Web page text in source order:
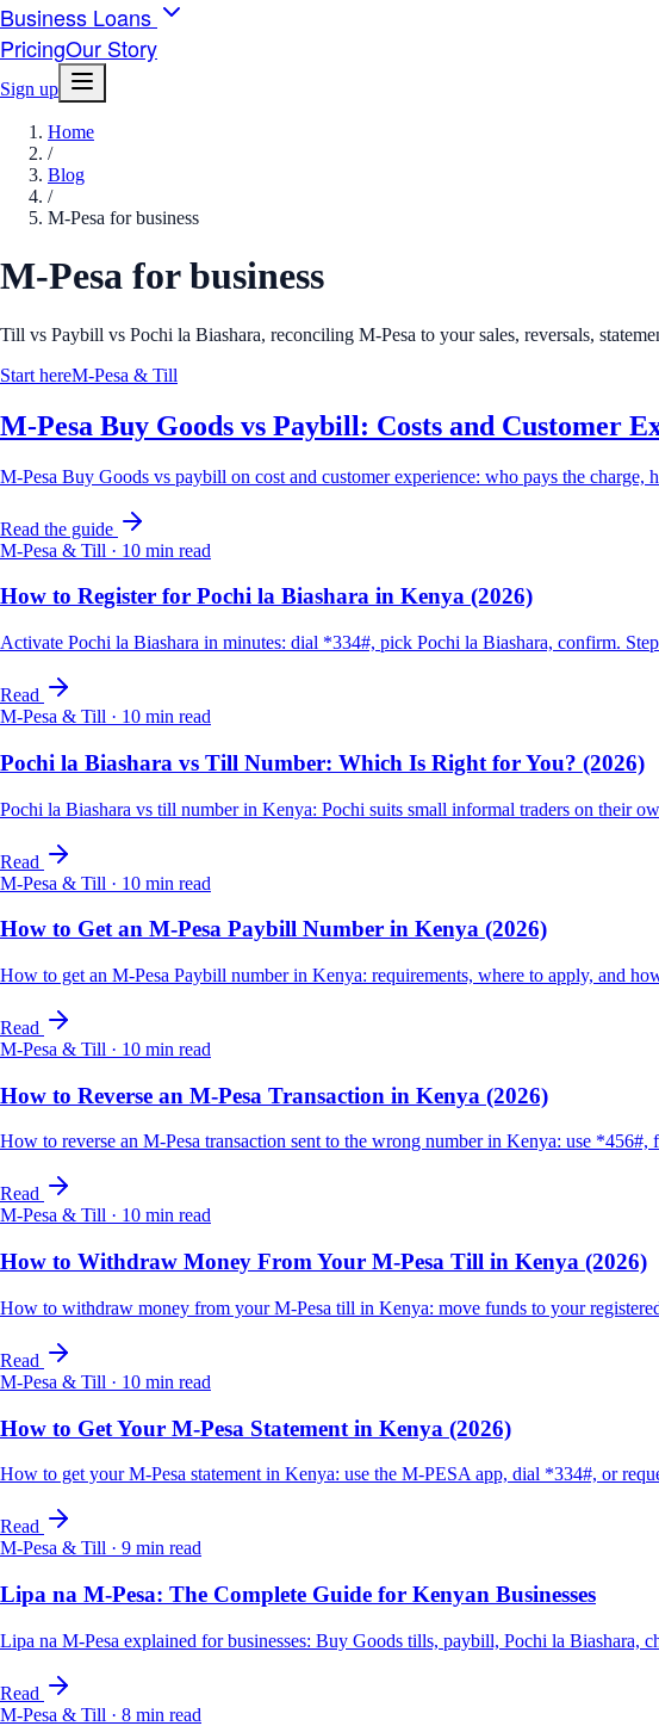
Business Loans
PricingOur Story
Sign up
Home
/
Blog
/
M-Pesa for business
M-Pesa for business
Till vs Paybill vs Pochi la Biashara, reconciling M-Pesa to your sales, reversals,
Start hereM-Pesa & Till
M-Pesa Buy Goods vs Paybill: Costs and Customer
M-Pesa Buy Goods vs paybill on cost and customer experience: who pays the
Read the guide
M-Pesa & Till · 10 min read
How to Register for Pochi la Biashara in Kenya (2026)
Activate Pochi la Biashara in minutes: dial *334#, pick Pochi la Biashara, confirm.
Read
M-Pesa & Till · 10 min read
Pochi la Biashara vs Till Number: Which Is Right for You? (2026)
Pochi la Biashara vs till number in Kenya: Pochi suits small informal traders on their
Read
M-Pesa & Till · 10 min read
How to Get an M-Pesa Paybill Number in Kenya (2026)
How to get an M-Pesa Paybill number in Kenya: requirements, where to apply, and
Read
M-Pesa & Till · 10 min read
How to Reverse an M-Pesa Transaction in Kenya (2026)
How to reverse an M-Pesa transaction sent to the wrong number in Kenya: use
Read
M-Pesa & Till · 10 min read
How to Withdraw Money From Your M-Pesa Till in Kenya (2026)
How to withdraw money from your M-Pesa till in Kenya: move funds to your
Read
M-Pesa & Till · 10 min read
How to Get Your M-Pesa Statement in Kenya (2026)
How to get your M-Pesa statement in Kenya: use the M-PESA app, dial *334#, or
Read
M-Pesa & Till · 9 min read
Lipa na M-Pesa: The Complete Guide for Kenyan Businesses
Lipa na M-Pesa explained for businesses: Buy Goods tills, paybill, Pochi la Biashara,
Read
M-Pesa & Till · 8 min read